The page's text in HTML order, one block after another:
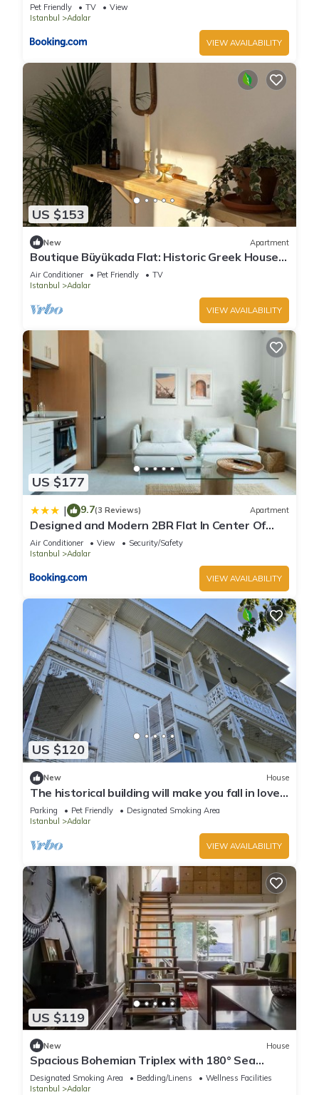
Pet Friendly TV
View
Istanbul
Adalar
VIEW AVAILABILITY
US $153
New Apartment
Boutique Büyükada Flat: Historic Greek House
with Private Veranda
Air Conditioner Pet Friendly
TV
Istanbul
Adalar
VIEW AVAILABILITY
US $177
| 9.7(3 Reviews) Apartment
Designed and Modern 2BR Flat In Center Of
Buyukada
Air Conditioner View
Security/Safety
Istanbul
Adalar
VIEW AVAILABILITY
US $120
New House
The historical building will make you fall in love
with the island
Parking Pet Friendly
Designated Smoking Area
Istanbul
Adalar
VIEW AVAILABILITY
US $119
New House
Spacious Bohemian Triplex with 180° Sea
Views
Designated Smoking Area Bedding/Linens
Wellness Facilities
Istanbul
Adalar